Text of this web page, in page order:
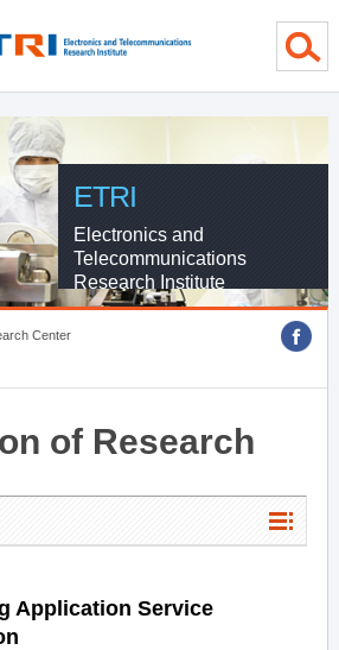
ETRI
Electronics and
Telecommunications
Research Institute
Center
of Research
Application Service